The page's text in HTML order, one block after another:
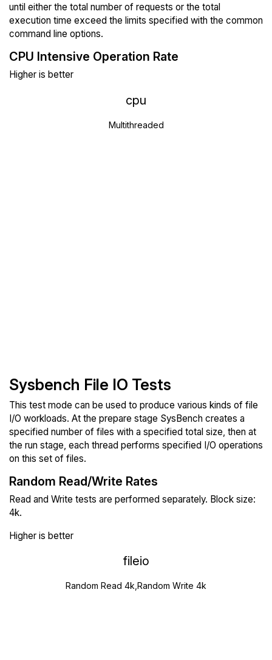
until either the total number of requests or the total
execution time exceed the limits specified with the common
command line options.
CPU Intensive Operation Rate
Higher is better
cpu
Multithreaded
Sysbench File IO Tests
This test mode can be used to produce various kinds of file
I/O workloads. At the prepare stage SysBench creates a
specified number of files with a specified total size, then at
the run stage, each thread performs specified I/O operations
on this set of files.
Random Read/Write Rates
Read and Write tests are performed separately. Block size:
4k.
Higher is better
fileio
Random Read 4k,Random Write 4k